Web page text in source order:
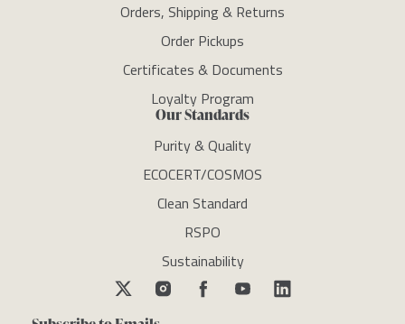
Orders, Shipping & Returns
Order Pickups
Certificates & Documents
Loyalty Program
Our Standards
Purity & Quality
ECOCERT/COSMOS
Clean Standard
RSPO
Sustainability